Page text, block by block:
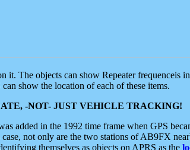
The objects can show Repeater frequenceis
show the location of each of these items.
-NOT- JUST VEHICLE TRACKING!
added in the 1992 time frame when GPS
not only are the two stations of AB9FX
themselves as objects on APRS as the